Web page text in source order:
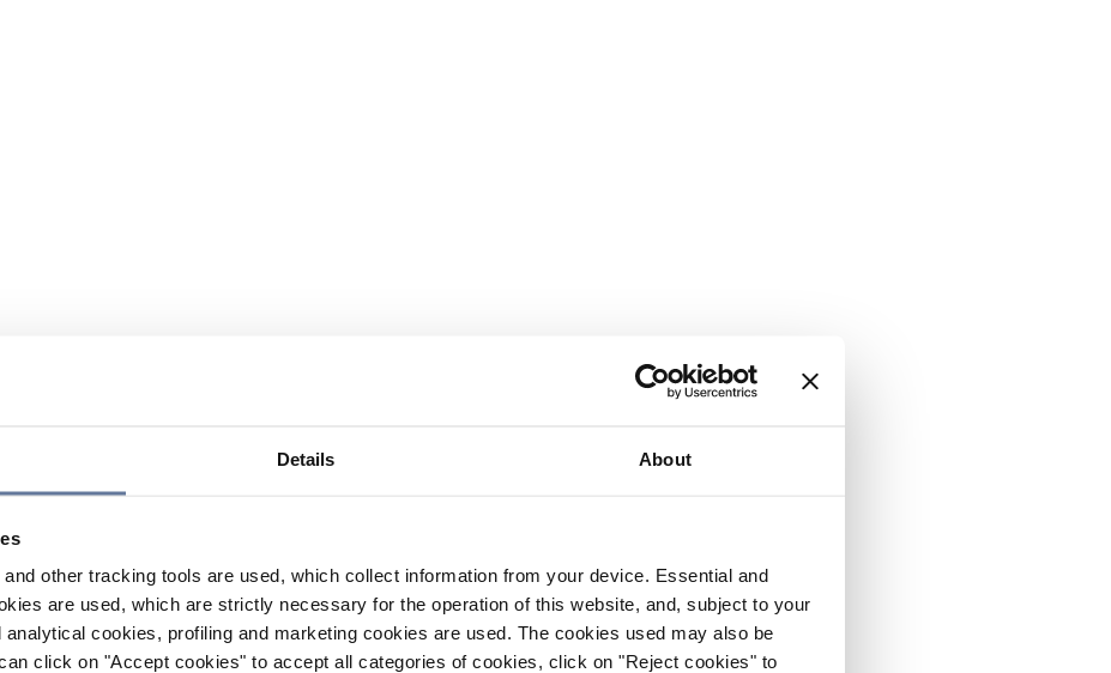
Details About
other tracking tools are used, which collect information from your device. Essential and
are used, which are strictly necessary for the operation of this website, and, subject to your
analytical cookies, profiling and marketing cookies are used. The cookies used may also be
click on "Accept cookies" to accept all categories of cookies, click on "Reject cookies" to